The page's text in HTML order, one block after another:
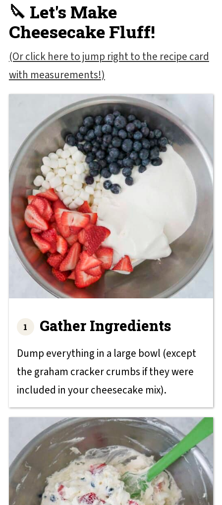
🔪 Let's Make
Cheesecake Fluff!
(Or click here to jump right to the recipe card
with measurements!)
Gather Ingredients
Dump everything in a large bowl (except
the graham cracker crumbs if they were
included in your cheesecake mix).